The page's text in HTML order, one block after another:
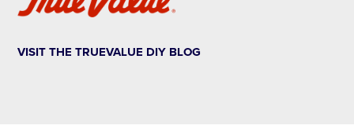
VISIT THE TRUEVALUE DIY BLOG